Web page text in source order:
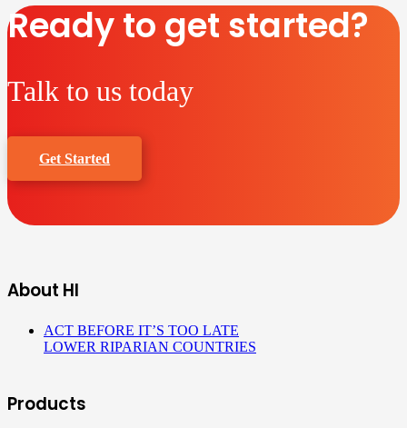
Ready to get started?
Talk to us today
Get Started
About HI
ACT BEFORE IT’S TOO LATE
LOWER RIPARIAN COUNTRIES
Products